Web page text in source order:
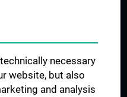
necessary
website, but also
and analysis